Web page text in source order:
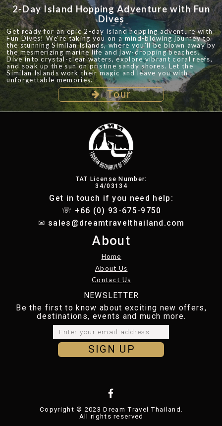
2-Day Island Hopping Adventure with Fun
Dives
Get ready for an epic 2-day island hopping adventure with
Fun Dives! We're taking you on a mind-blowing journey to
the stunning Similan Islands, where you'll be blown away by
the mesmerizing marine life and jaw-dropping beaches.
Dive into crystal-clear waters, explore vibrant coral reefs,
and soak up the sun on pristine sandy shores. Let the
Similan Islands work their magic and leave you with
unforgettable memories.
Tour
TAT License Number:
34/03134
Get in touch if you need help:
☏ +66 (0) 93-675-9750
✉︎ sales@dreamtravelthailand.com
About
Home
About Us
Contact Us
NEWSLETTER
Be the first to know about exciting new offers,
destinations, events and much more.
SIGN UP
Copyright © 2023 Dream Travel Thailand.
All rights reserved